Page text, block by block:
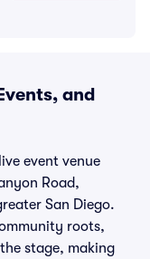
and
event venue
Road,
San Diego.
roots,
stage, making